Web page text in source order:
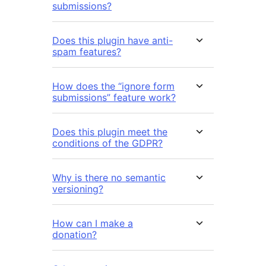
submissions?
Does this plugin have anti-
spam features?
How does the “ignore form
submissions” feature work?
Does this plugin meet the
conditions of the GDPR?
Why is there no semantic
versioning?
How can I make a
donation?